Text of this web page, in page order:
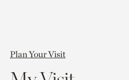
Plan Your Visit